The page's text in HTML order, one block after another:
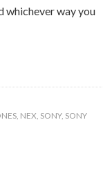
whichever way you
, NEX, SONY, SONY